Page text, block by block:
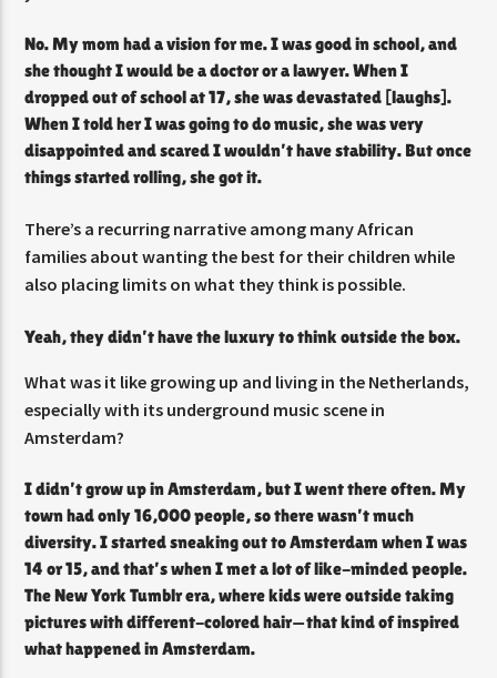
No. My mom had a vision for me. I was good in school, and
she thought I would be a doctor or a lawyer. When I
dropped out of school at 17, she was devastated [laughs].
When I told her I was going to do music, she was very
disappointed and scared I wouldn’t have stability. But once
things started rolling, she got it.
There’s a recurring narrative among many African
families about wanting the best for their children while
also placing limits on what they think is possible.
Yeah, they didn’t have the luxury to think outside the box.
What was it like growing up and living in the Netherlands,
especially with its underground music scene in
Amsterdam?
I didn’t grow up in Amsterdam, but I went there often. My
town had only 16,000 people, so there wasn’t much
diversity. I started sneaking out to Amsterdam when I was
14 or 15, and that’s when I met a lot of like-minded people.
The New York Tumblr era, where kids were outside taking
pictures with different-colored hair—that kind of inspired
what happened in Amsterdam.